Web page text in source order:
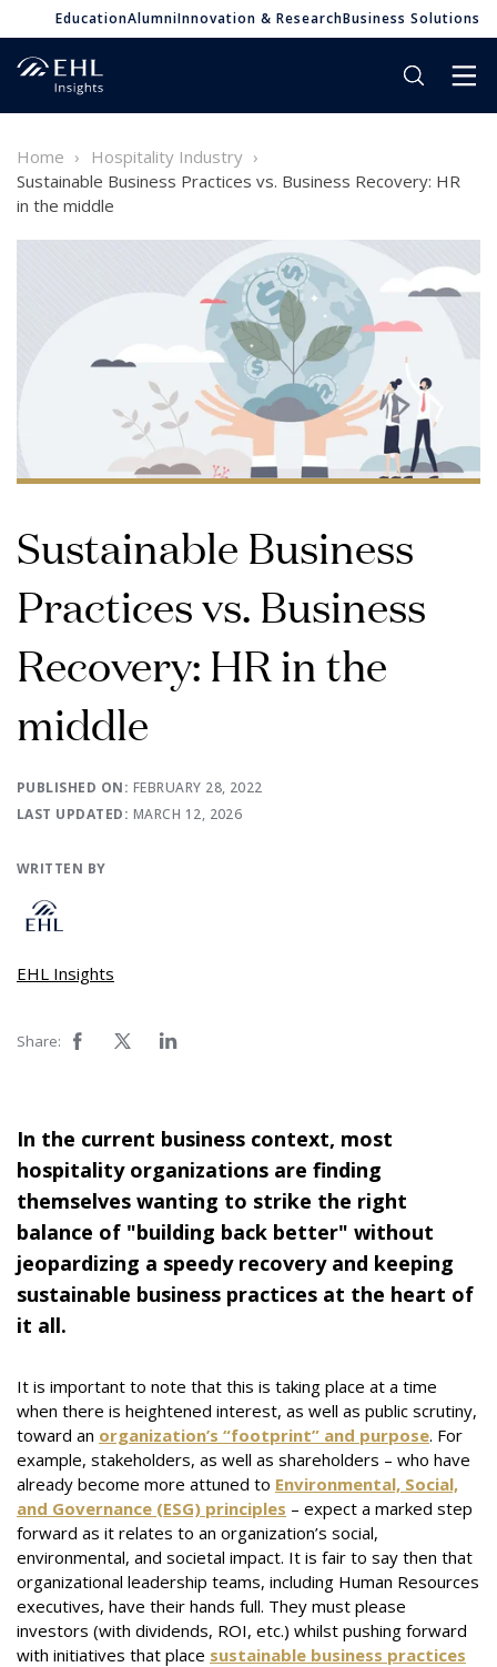
EducationAlumniInnovation & ResearchBusiness Solutions
Home
Hospitality Industry
Sustainable Business Practices vs. Business Recovery: HR
in the middle
Sustainable Business
Practices vs. Business
Recovery: HR in the
middle
PUBLISHED ON: FEBRUARY 28, 2022
LAST UPDATED: MARCH 12, 2026
WRITTEN BY
EHL Insights
Share:
In the current business context, most
hospitality organizations are finding
themselves wanting to strike the right
balance of "building back better" without
jeopardizing a speedy recovery and keeping
sustainable business practices at the heart of
it all.
It is important to note that this is taking place at a time
when there is heightened interest, as well as public scrutiny,
toward an organization’s “footprint” and purpose. For
example, stakeholders, as well as shareholders – who have
already become more attuned to Environmental, Social,
and Governance (ESG) principles – expect a marked step
forward as it relates to an organization’s social,
environmental, and societal impact. It is fair to say then that
organizational leadership teams, including Human Resources
executives, have their hands full. They must please
investors (with dividends, ROI, etc.) whilst pushing forward
with initiatives that place sustainable business practices